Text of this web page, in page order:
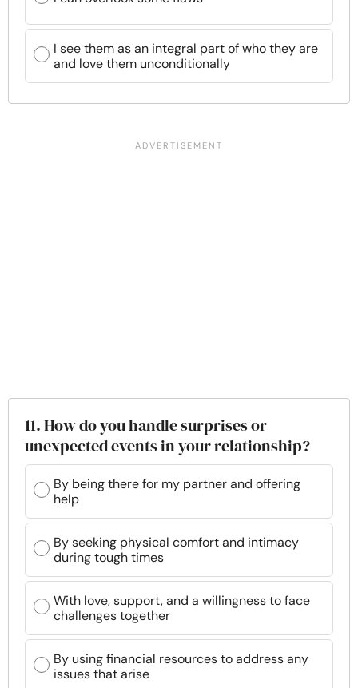
I see them as an integral part of who they are
and love them unconditionally
11. How do you handle surprises or
unexpected events in your relationship?
By being there for my partner and offering
help
By seeking physical comfort and intimacy
during tough times
With love, support, and a willingness to face
challenges together
By using financial resources to address any
issues that arise